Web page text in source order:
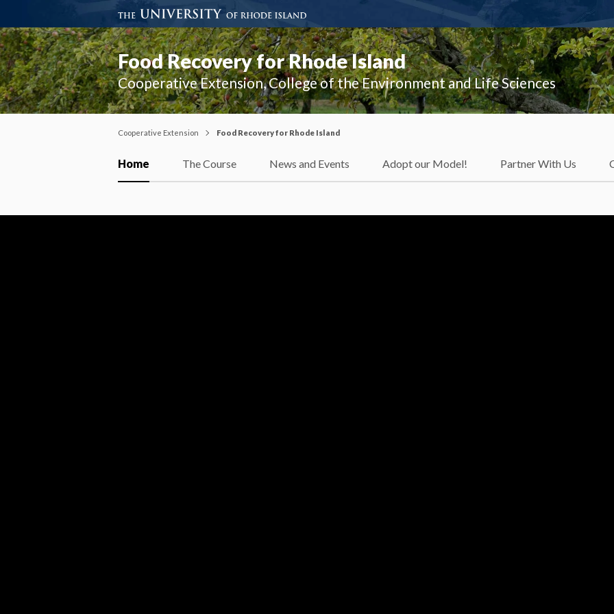
Food Recovery for Rhode Island
Cooperative Extension, College of the Environment and Life Sciences
Cooperative Extension Food Recovery for Rhode Island
Home The Course News and Events Adopt our Model! Partner With Us